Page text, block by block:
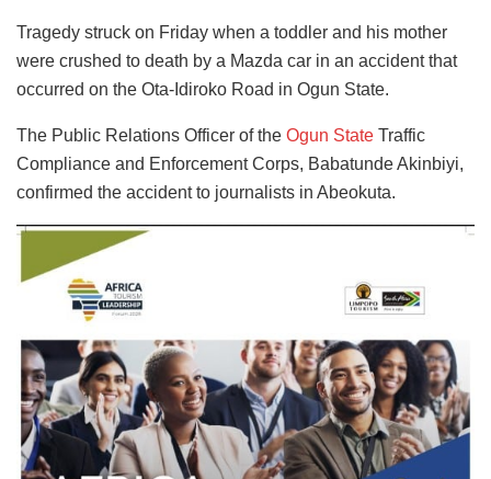
Tragedy struck on Friday when a toddler and his mother
were crushed to death by a Mazda car in an accident that
occurred on the Ota-Idiroko Road in Ogun State.
The Public Relations Officer of the Ogun State Traffic
Compliance and Enforcement Corps, Babatunde Akinbiyi,
confirmed the accident to journalists in Abeokuta.